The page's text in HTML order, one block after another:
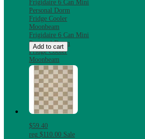
Frigidaire 6 Can Mini
Personal Dorm
Fridge Cooler
Moonbeam
Frigidaire 6 Can Mini
Personal Dorm
Fridge Cooler
Moonbeam
Add to cart
$59.40
reg $110.00 Sale